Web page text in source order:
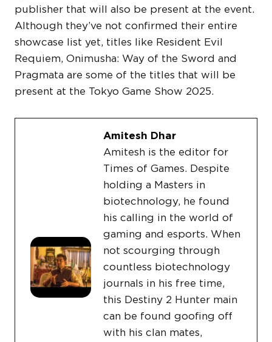
publisher that will also be present at the event.
Although they’ve not confirmed their entire
showcase list yet, titles like Resident Evil
Requiem, Onimusha: Way of the Sword and
Pragmata are some of the titles that will be
present at the Tokyo Game Show 2025.
Amitesh Dhar
Amitesh is the editor for
Times of Games. Despite
holding a Masters in
biotechnology, he found
his calling in the world of
gaming and esports. When
not scourging through
countless biotechnology
journals in his free time,
this Destiny 2 Hunter main
can be found goofing off
with his clan mates,